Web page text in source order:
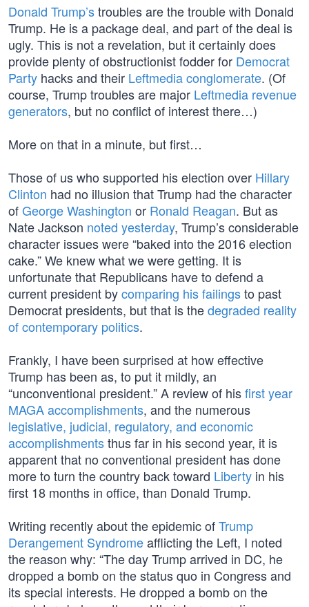
Donald Trump’stroubles are the trouble with Donald
Trump. He is a package deal, and part of the deal is
ugly. This is not a revelation, but it certainly does
provide plenty of obstructionist fodder for Democrat
Party hacks and their Leftmedia conglomerate. (Of
course, Trump troubles are major Leftmedia revenue
generators, but no conflict of interest there…)
More on that in a minute, but first…
Those of us who supported his election over Hillary
Clinton had no illusion that Trump had the character
ofGeorge Washington or Ronald Reagan. But as
Nate Jackson noted yesterday, Trump’s considerable
character issues were “baked into the 2016 election
cake.” We knew what we were getting. It is
unfortunate that Republicans have to defend a
current president bycomparing his failingsto past
Democrat presidents, but that is thedegraded reality
of contemporary politics.
Frankly, I have been surprised at how effective
Trump has been as, to put it mildly, an
“unconventional president.” A review of hisfirst year
MAGA accomplishments, and the numerous
legislative, judicial, regulatory, and economic
accomplishmentsthus far in his second year, it is
apparent that no conventional president has done
more to turn the country back toward Liberty in his
first 18 months in office, than Donald Trump.
Writing recently about the epidemic ofTrump
Derangement Syndromeafflicting the Left, I noted
the reason why: “The day Trump arrived in DC, he
dropped a bomb on the status quo in Congress and
its special interests. He dropped a bomb on the